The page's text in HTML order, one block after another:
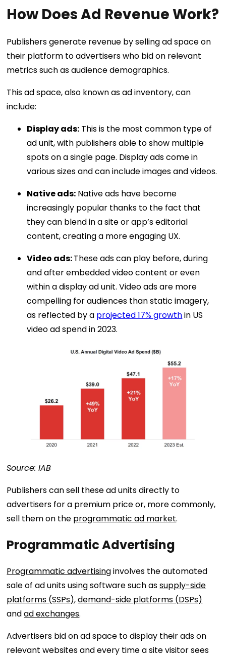
How Does Ad Revenue Work?
Publishers generate revenue by selling ad space on
their platform to advertisers who bid on relevant
metrics such as audience demographics.
This ad space, also known as ad inventory, can
include:
Display ads: This is the most common type of
ad unit, with publishers able to show multiple
spots on a single page. Display ads come in
various sizes and can include images and videos.
Native ads: Native ads have become
increasingly popular thanks to the fact that
they can blend in a site or app’s editorial
content, creating a more engaging UX.
Video ads:These ads can play before, during
and after embedded video content or even
within a display ad unit. Video ads are more
compelling for audiences than static imagery,
as reflected by a projected 17% growthin US
video ad spend in 2023.
Source: IAB
Publishers can sell these ad units directly to
advertisers for a premium price or, more commonly,
sell them on the programmatic ad market.
Programmatic Advertising
Programmatic advertisinginvolves the automated
sale of ad units using software such assupply-side
platforms (SSPs),demand-side platforms (DSPs)
andad exchanges.
Advertisers bid on ad space to display their ads on
relevant websites and every time a site visitor sees